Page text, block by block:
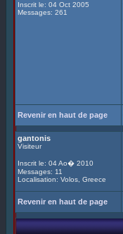
Inscrit le: 04 Oct 2005
Messages: 261
Revenir en haut de page
gantonis
Visiteur
Inscrit le: 04 Ao� 2010
Messages: 11
Localisation: Volos, Greece
Revenir en haut de page